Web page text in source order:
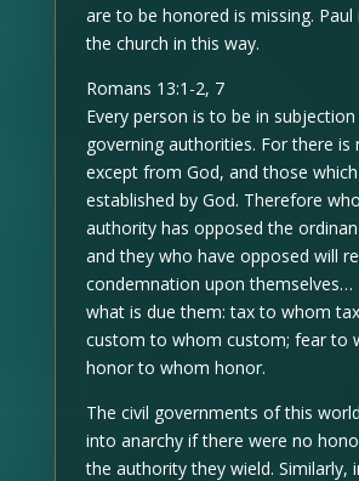
are to be honored is missing. Paul
the church in this way.
Romans 13:1-2, 7
Every person is to be in
governing authorities. For there is
except from God, and those
established by God. Therefore
authority has opposed the
and they who have opposed will
condemnation upon themselves…
what is due them: tax to whom
custom to whom custom; fear to
honor to whom honor.
The civil governments of this
into anarchy if there were no
the authority they wield. Similarly,